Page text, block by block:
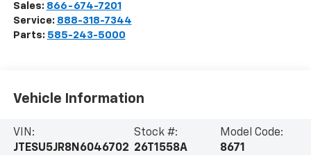
Sales: 866-674-7201
Service: 888-318-7344
Parts: 585-243-5000
Vehicle Information
VIN:
JTESU5JR8N6046702
Stock #:
26T1558A
Model Code:
8671